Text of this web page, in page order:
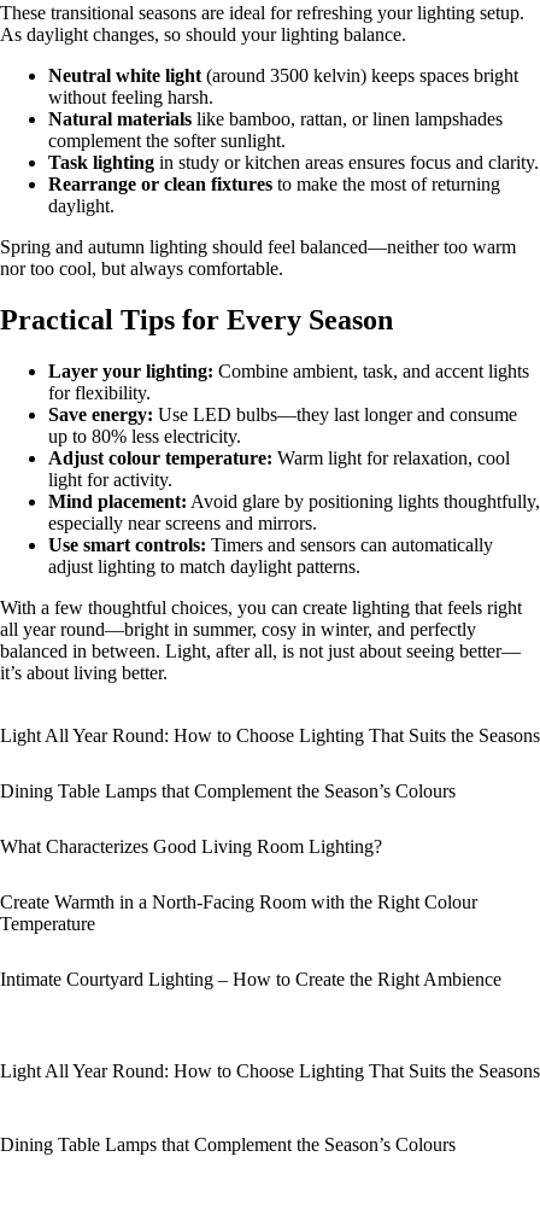
These transitional seasons are ideal for refreshing your lighting setup.
As daylight changes, so should your lighting balance.
Neutral white light (around 3500 kelvin) keeps spaces bright
without feeling harsh.
Natural materials like bamboo, rattan, or linen lampshades
complement the softer sunlight.
Task lighting in study or kitchen areas ensures focus and clarity.
Rearrange or clean fixtures to make the most of returning
daylight.
Spring and autumn lighting should feel balanced—neither too warm
nor too cool, but always comfortable.
Practical Tips for Every Season
Layer your lighting: Combine ambient, task, and accent lights
for flexibility.
Save energy: Use LED bulbs—they last longer and consume
up to 80% less electricity.
Adjust colour temperature: Warm light for relaxation, cool
light for activity.
Mind placement: Avoid glare by positioning lights thoughtfully,
especially near screens and mirrors.
Use smart controls: Timers and sensors can automatically
adjust lighting to match daylight patterns.
With a few thoughtful choices, you can create lighting that feels right
all year round—bright in summer, cosy in winter, and perfectly
balanced in between. Light, after all, is not just about seeing better—
it’s about living better.
Light All Year Round: How to Choose Lighting That Suits the Seasons
Dining Table Lamps that Complement the Season’s Colours
What Characterizes Good Living Room Lighting?
Create Warmth in a North-Facing Room with the Right Colour
Temperature
Intimate Courtyard Lighting – How to Create the Right Ambience
Light All Year Round: How to Choose Lighting That Suits the Seasons
Dining Table Lamps that Complement the Season’s Colours